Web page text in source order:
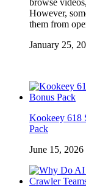
browse
However,
them from
January 25,
Kookeey 618
Pack
June 15, 2026